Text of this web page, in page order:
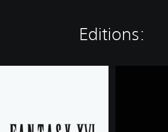
Editions: